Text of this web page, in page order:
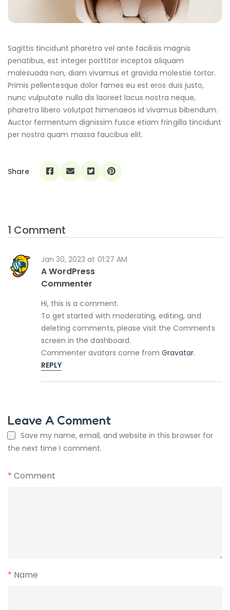
Sagittis tincidunt pharetra vel ante facilisis magnis
penatibus, est integer porttitor inceptos aliquam
malesuada non, diam vivamus et gravida molestie tortor.
Primis pellentesque dolor fames eu est eros duis justo,
nunc vulputate nulla dis laoreet lacus nostra neque,
pharetra libero volutpat himenaeos id vivamus bibendum.
Auctor fermentum dignissim fusce etiam fringilla tincidunt
per nostra quam massa faucibus elit.
Share
1 Comment
Jan 30, 2023 at 01:27 AM
A WordPress
Commenter
Hi, this is a comment.
To get started with moderating, editing, and
deleting comments, please visit the Comments
screen in the dashboard.
Commenter avatars come from Gravatar.
REPLY
Leave A Comment
Save my name, email, and website in this browser for
the next time I comment.
*Comment
* Name